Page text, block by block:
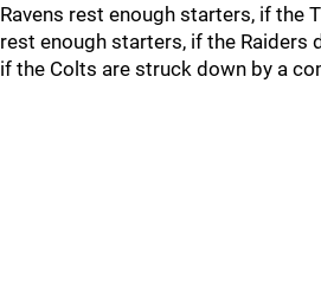
Ravens rest enough starters, if the
rest enough starters, if the Raiders
if the Colts are struck down by a